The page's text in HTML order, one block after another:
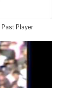
Player